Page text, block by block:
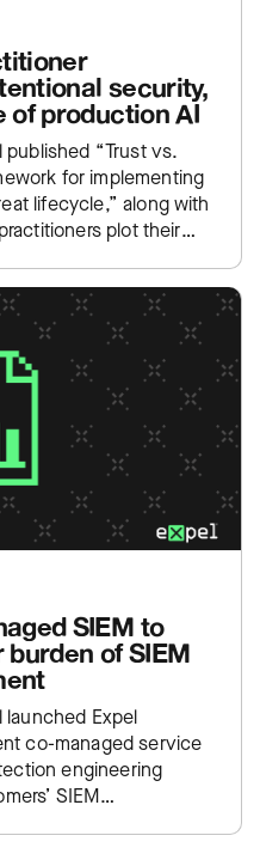
security,
of production AI
published “Trust vs.
for implementing
lifecycle,” along with
plot their
SIEM to
of SIEM
launched Expel
co-managed service
engineering
SIEM